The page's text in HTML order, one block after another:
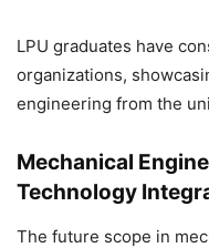
LPU graduates have
organizations,
engineering from the
Mechanical
Technology
The future scope in